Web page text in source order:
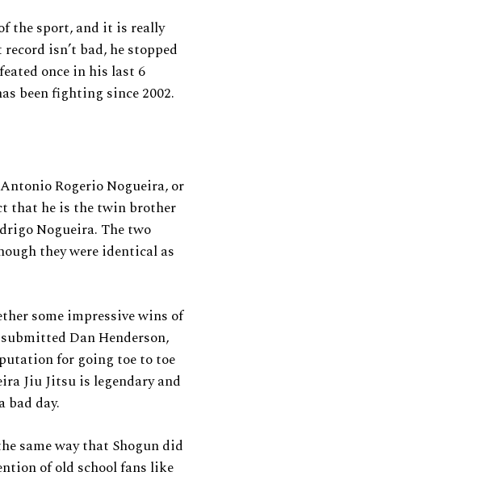
the sport, and it is really
isn’t bad, he stopped
once in his last 6
been fighting since 2002.
Rogerio Nogueira, or
that he is the twin brother
Nogueira. The two
they were identical as
some impressive wins of
Dan Henderson,
for going toe to toe
Jiu Jitsu is legendary and
bad day.
same way that Shogun did
of old school fans like